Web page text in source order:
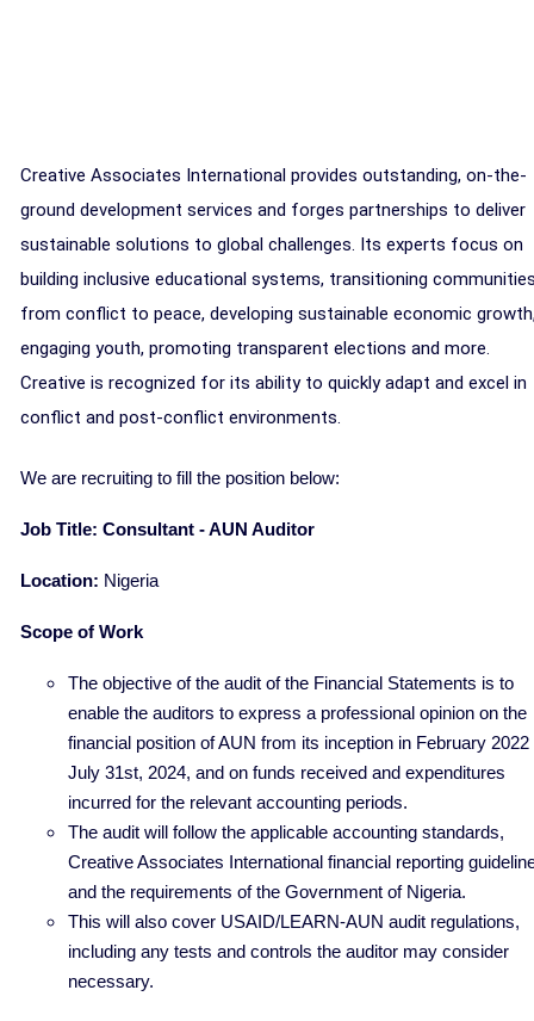
Creative Associates International provides outstanding, on-the-
ground development services and forges partnerships to deliver
sustainable solutions to global challenges. Its experts focus on
building inclusive educational systems, transitioning
from conflict to peace, developing sustainable economic
engaging youth, promoting transparent elections and more.
Creative is recognized for its ability to quickly adapt and excel in
conflict and post-conflict environments.
We are recruiting to fill the position below:
Job Title: Consultant - AUN Auditor
Location: Nigeria
Scope of Work
The objective of the audit of the Financial Statements is to
enable the auditors to express a professional opinion on the
financial position of AUN from its inception in February 2022
July 31st, 2024, and on funds received and expenditures
incurred for the relevant accounting periods.
The audit will follow the applicable accounting standards,
Creative Associates International financial reporting
and the requirements of the Government of Nigeria.
This will also cover USAID/LEARN-AUN audit regulations,
including any tests and controls the auditor may consider
necessary.